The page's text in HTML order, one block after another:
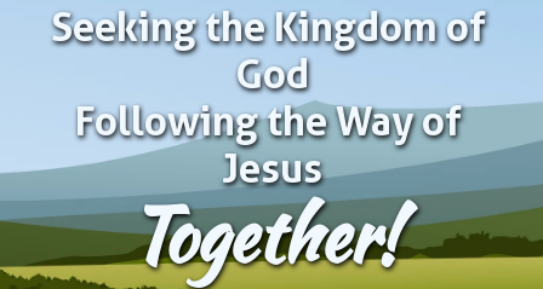
Seeking the Kingdom of
God
Following the Way of
Jesus
Together!